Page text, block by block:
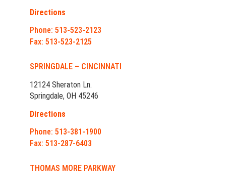
Directions
Phone: 513-523-2123
Fax: 513-523-2125
SPRINGDALE – CINCINNATI
12124 Sheraton Ln.
Springdale, OH 45246
Directions
Phone: 513-381-1900
Fax: 513-287-6403
THOMAS MORE PARKWAY